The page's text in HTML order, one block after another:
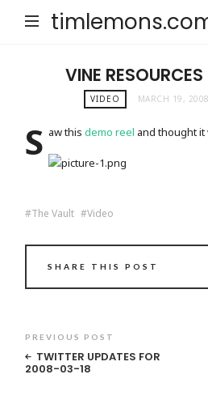
VINE RESOURCES
VIDEO MARCH 19, 2008
S aw thisdemo reel and thought
The Vault Video
SHARE THIS POST
PREVIOUS POST
TWITTER UPDATES FOR
2008-03-18